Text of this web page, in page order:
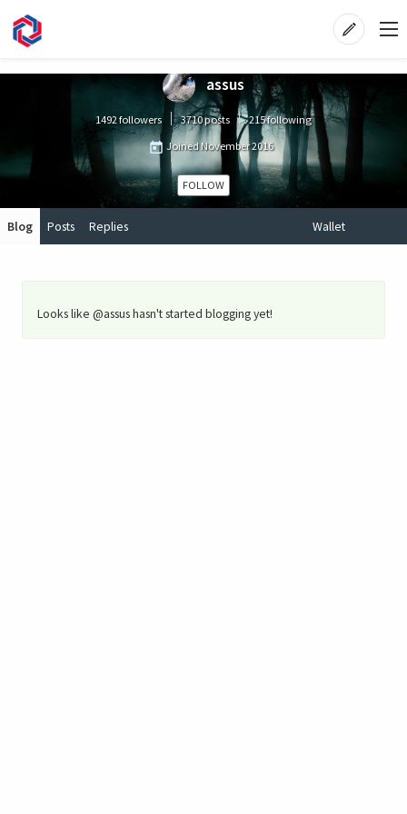
assus
1492 followers 3710 posts
215 following
JoinedNovember 2016
FOLLOW
Blog Posts Replies Wallet
Looks like @assus hasn't started blogging yet!